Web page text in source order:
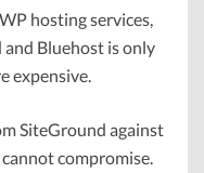
hosting services,
Bluehost is only
expensive.
SiteGround against
compromise.